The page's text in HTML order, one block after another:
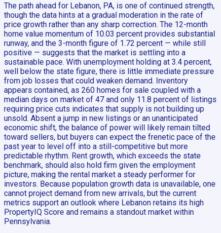
The path ahead for Lebanon, PA, is one of continued strength,
though the data hints at a gradual moderation in the rate of
price growth rather than any sharp correction. The 12-month
home value momentum of 10.03 percent provides substantial
runway, and the 3-month figure of 1.72 percent — while still
positive — suggests that the market is settling into a
sustainable pace. With unemployment holding at 3.4 percent,
well below the state figure, there is little immediate pressure
from job losses that could weaken demand. Inventory
appears contained, as 260 homes for sale coupled with a
median days on market of 47 and only 11.8 percent of listings
requiring price cuts indicates that supply is not building up
unsold. Absent a jump in new listings or an unanticipated
economic shift, the balance of power will likely remain tilted
toward sellers, but buyers can expect the frenetic pace of the
past year to level off into a still-competitive but more
predictable rhythm. Rent growth, which exceeds the state
benchmark, should also hold firm given the employment
picture, making the rental market a steady performer for
investors. Because population growth data is unavailable, one
cannot project demand from new arrivals, but the current
metrics support an outlook where Lebanon retains its high
PropertyIQ Score and remains a standout market within
Pennsylvania.